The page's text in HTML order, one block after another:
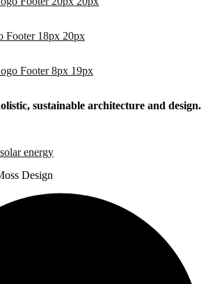
sustainable architecture and design.
energy
Design